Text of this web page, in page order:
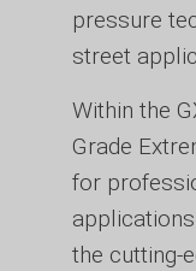
pressure
street
Within the
Grade
for
the cutting-